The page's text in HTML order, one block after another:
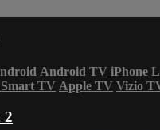
Android TV iPhone
Smart TV Apple TV Vizio
2